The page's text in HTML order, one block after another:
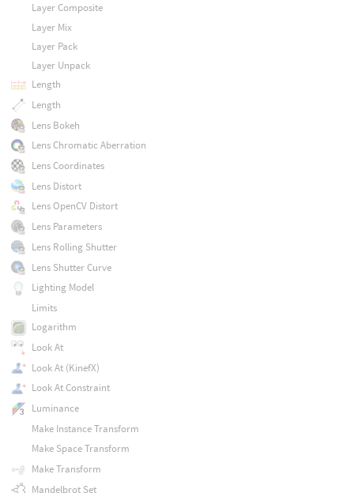
Layer Composite
Layer Mix
Layer Pack
Layer Unpack
Length
Length
Lens Bokeh
Lens Chromatic Aberration
Lens Coordinates
Lens Distort
Lens OpenCV Distort
Lens Parameters
Lens Rolling Shutter
Lens Shutter Curve
Lighting Model
Limits
Logarithm
Look At
Look At (KinefX)
Look At Constraint
Luminance
Make Instance Transform
Make Space Transform
Make Transform
Mandelbrot Set